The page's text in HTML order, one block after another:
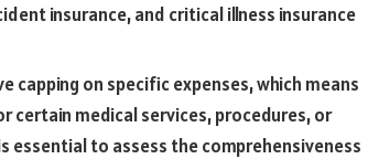
insurance, and critical illness insurance
capping on specific expenses, which means
certain medical services, procedures, or
to assess the comprehensiveness